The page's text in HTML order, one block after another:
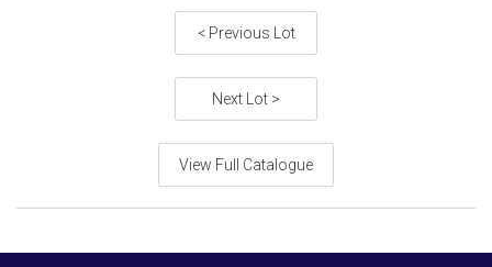
< Previous Lot
Next Lot >
View Full Catalogue